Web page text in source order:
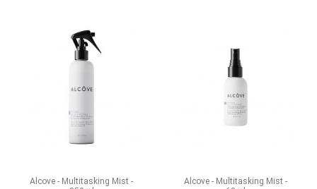
Alcove - Multitasking Mist -
Alcove - Multitasking Mist -